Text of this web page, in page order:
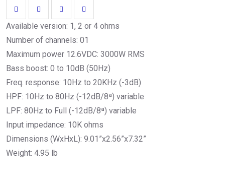
Available version: 1, 2 or 4 ohms
Number of channels: 01
Maximum power 12.6VDC: 3000W RMS
Bass boost: 0 to 10dB (50Hz)
Freq. response: 10Hz to 20KHz (-3dB)
HPF: 10Hz to 80Hz (-12dB/8ª) variable
LPF: 80Hz to Full (-12dB/8ª) variable
Input impedance: 10K ohms
Dimensions (WxHxL): 9.01”x2.56”x7.32”
Weight: 4.95 lb